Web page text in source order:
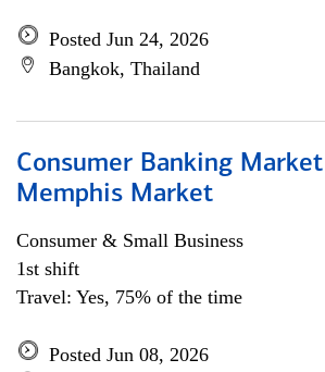
Posted Jun 24, 2026
Bangkok, Thailand
Consumer Banking
Memphis Market
Consumer & Small Business
1st shift
Travel: Yes, 75% of the time
Posted Jun 08, 2026